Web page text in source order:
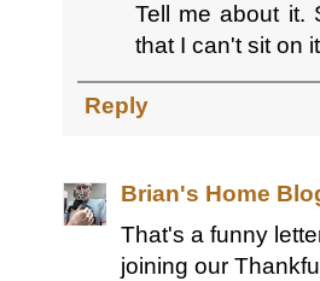
Tell me about it.
that I can't sit on
Reply
Brian's Home
That's a funny
joining our